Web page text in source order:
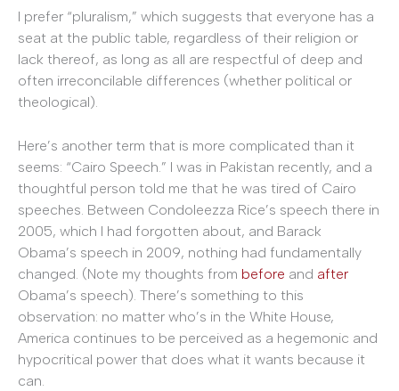
I prefer “pluralism,” which suggests that everyone has a
seat at the public table, regardless of their religion or
lack thereof, as long as all are respectful of deep and
often irreconcilable differences (whether political or
theological).
Here’s another term that is more complicated than it
seems: “Cairo Speech.” I was in Pakistan recently, and a
thoughtful person told me that he was tired of Cairo
speeches. Between Condoleezza Rice’s speech there in
2005, which I had forgotten about, and Barack
Obama’s speech in 2009, nothing had fundamentally
changed. (Note my thoughts from before and after
Obama’s speech). There’s something to this
observation: no matter who’s in the White House,
America continues to be perceived as a hegemonic and
hypocritical power that does what it wants because it
can.